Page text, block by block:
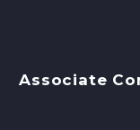
Associate